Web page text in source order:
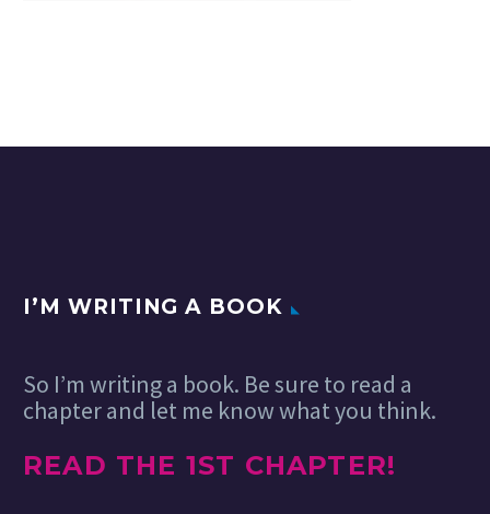
I’M WRITING A BOOK
So I’m writing a book. Be sure to read a
chapter and let me know what you think.
READ THE 1ST CHAPTER!